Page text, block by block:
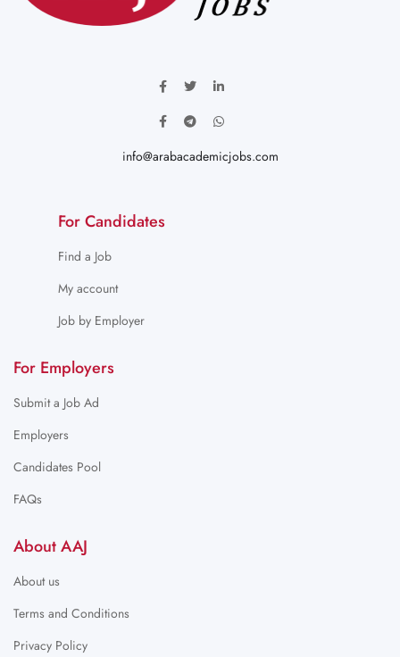
info@arabacademicjobs.com
For Candidates
Find a Job
My account
Job by Employer
For Employers
Submit a Job Ad
Employers
Candidates Pool
FAQs
About AAJ
About us
Terms and Conditions
Privacy Policy